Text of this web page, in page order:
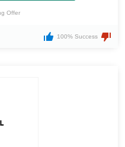
Offer
100% Success